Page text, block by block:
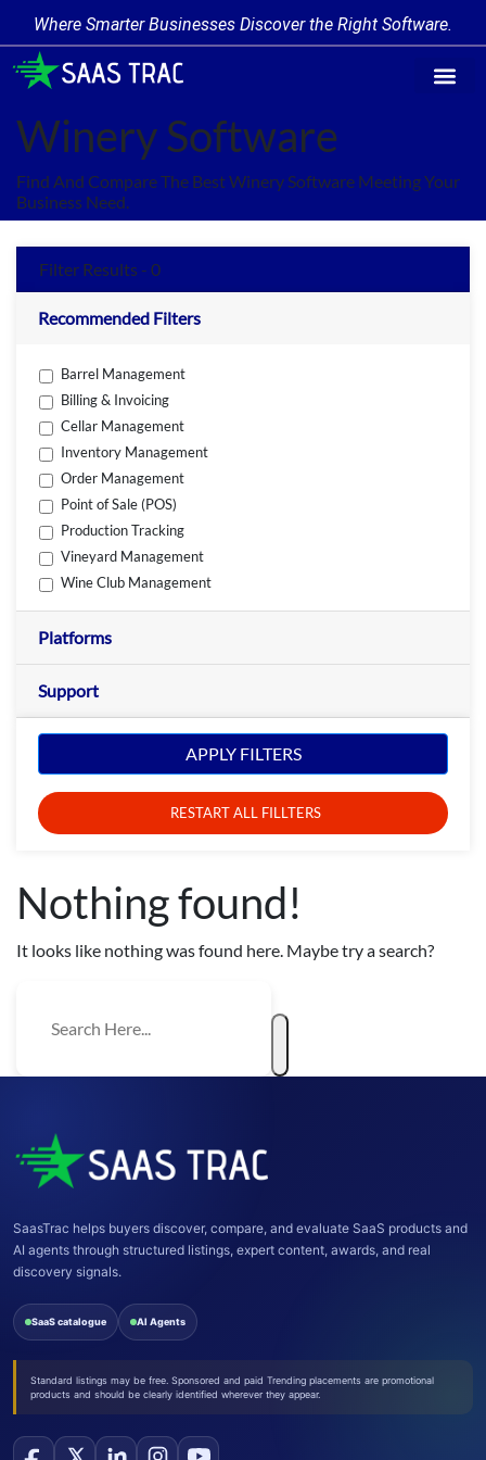
Where Smarter Businesses Discover the Right Software.
Winery Software
Find And Compare The Best Winery Software Meeting Your
Business Need.
Filter Results - 0
Recommended Filters
Barrel Management
Billing & Invoicing
Cellar Management
Inventory Management
Order Management
Point of Sale (POS)
Production Tracking
Vineyard Management
Wine Club Management
Platforms
Support
APPLY FILTERS
RESTART ALL FILLTERS
Nothing found!
It looks like nothing was found here. Maybe try a search?
SaasTrac helps buyers discover, compare, and evaluate SaaS products and
AI agents through structured listings, expert content, awards, and real
discovery signals.
SaaS catalogue AI Agents
Standard listings may be free. Sponsored and paid Trending placements are promotional
products and should be clearly identified wherever they appear.